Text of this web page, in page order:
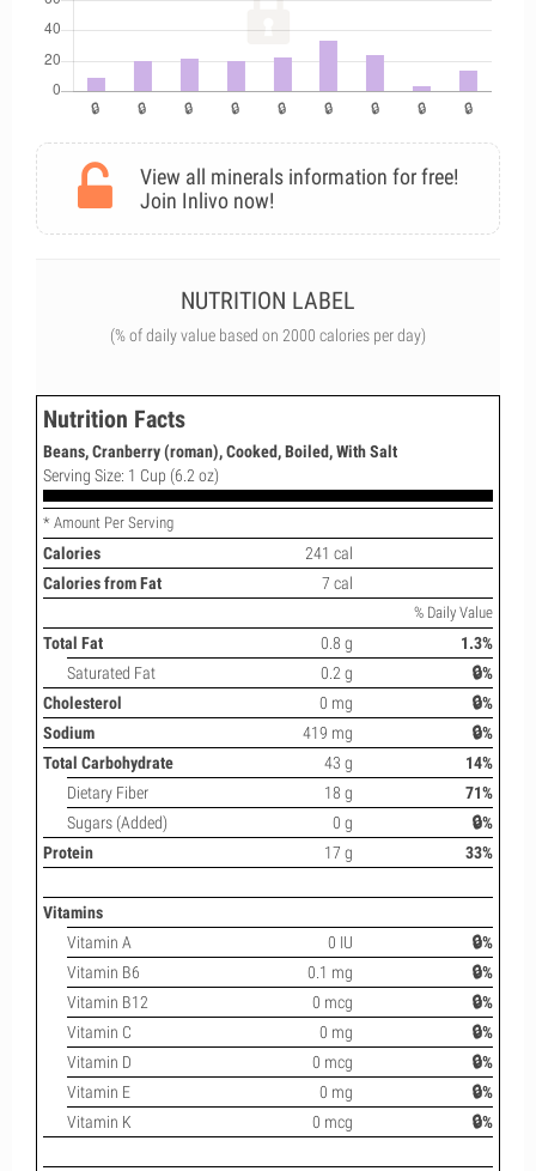
View all minerals information for free!
Join Inlivo now!
NUTRITION LABEL
(% of daily value based on 2000 calories per day)
Nutrition Facts
Beans, Cranberry (roman), Cooked, Boiled, With Salt
Serving Size: 1 Cup (6.2 oz)
* Amount Per Serving
Calories
241 cal
Calories from Fat
7 cal
% Daily Value
Total Fat 0.8 g
1.3%
Saturated Fat
0.2 g
🔒%
Cholesterol
0 mg
🔒%
Sodium
419 mg
🔒%
Total Carbohydrate
43 g
14%
Dietary Fiber
18 g
71%
Sugars (Added)
0 g
🔒%
Protein
17 g 33%
Vitamins
Vitamin A
0 IU
🔒%
Vitamin B6
0.1 mg
🔒%
Vitamin B12
0 mcg
🔒%
Vitamin C
0 mg
🔒%
Vitamin D
0 mcg
🔒%
Vitamin E
0 mg
🔒%
Vitamin K
0 mcg 🔒%